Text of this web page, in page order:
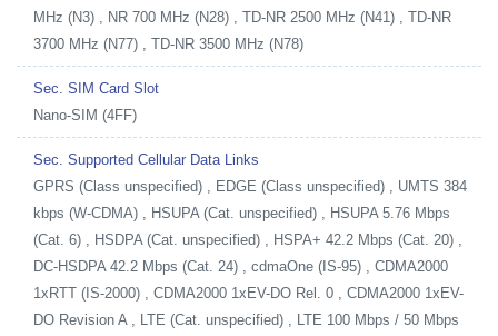
MHz (N3) , NR 700 MHz (N28) , TD-NR 2500 MHz (N41) , TD-NR
3700 MHz (N77) , TD-NR 3500 MHz (N78)
Sec. SIM Card Slot
Nano-SIM (4FF)
Sec. Supported Cellular Data Links
GPRS (Class unspecified) , EDGE (Class unspecified) , UMTS 384
kbps (W-CDMA) , HSUPA (Cat. unspecified) , HSUPA 5.76 Mbps
(Cat. 6) , HSDPA (Cat. unspecified) , HSPA+ 42.2 Mbps (Cat. 20) ,
DC-HSDPA 42.2 Mbps (Cat. 24) , cdmaOne (IS-95) , CDMA2000
1xRTT (IS-2000) , CDMA2000 1xEV-DO Rel. 0 , CDMA2000 1xEV-
DO Revision A , LTE (Cat. unspecified) , LTE 100 Mbps / 50 Mbps